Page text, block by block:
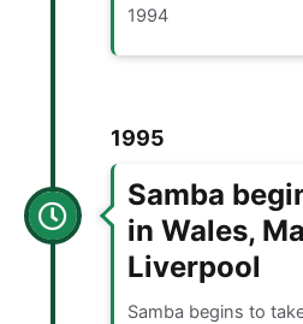
1994
1995
Samba
in Wales,
Liverpool
Samba begins to